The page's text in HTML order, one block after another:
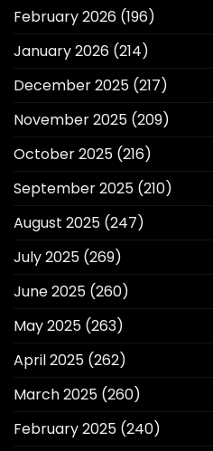
February 2026 (196)
January 2026 (214)
December 2025 (217)
November 2025 (209)
October 2025 (216)
September 2025 (210)
August 2025 (247)
July 2025 (269)
June 2025 (260)
May 2025 (263)
April 2025 (262)
March 2025 (260)
February 2025 (240)